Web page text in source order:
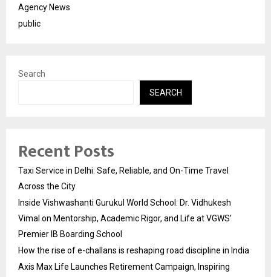
Agency News
public
Search
SEARCH
Recent Posts
Taxi Service in Delhi: Safe, Reliable, and On-Time Travel
Across the City
Inside Vishwashanti Gurukul World School: Dr. Vidhukesh
Vimal on Mentorship, Academic Rigor, and Life at VGWS’
Premier IB Boarding School
How the rise of e-challans is reshaping road discipline in India
Axis Max Life Launches Retirement Campaign, Inspiring